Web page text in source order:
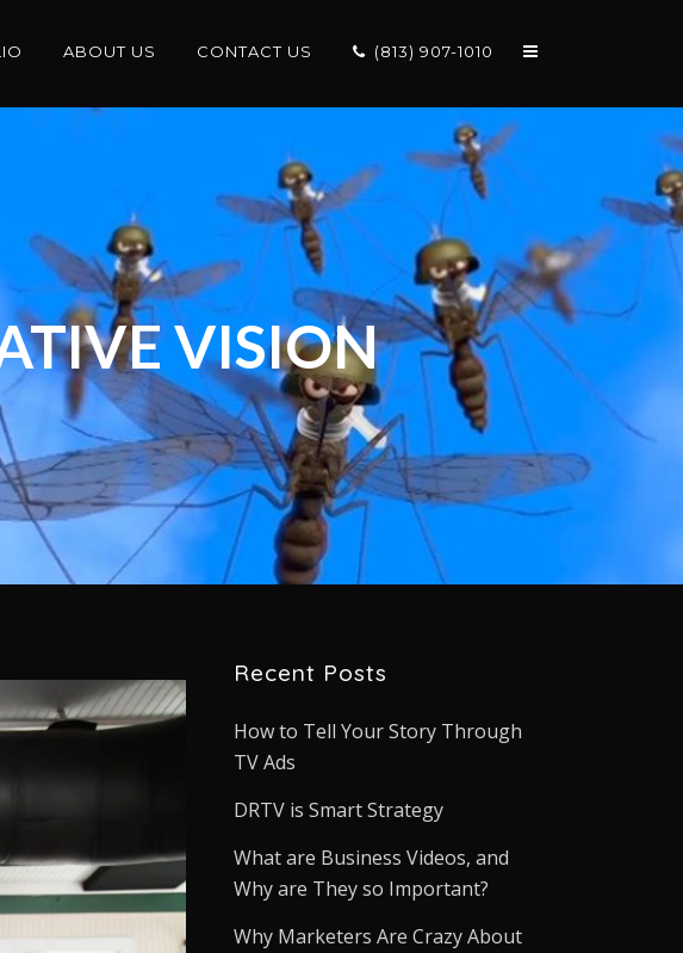
ABOUT US CONTACT US (813) 907-1010
VISION
Recent Posts
How to Tell Your Story Through
TV Ads
DRTV is Smart Strategy
What are Business Videos, and
Why are They so Important?
Why Marketers Are Crazy About